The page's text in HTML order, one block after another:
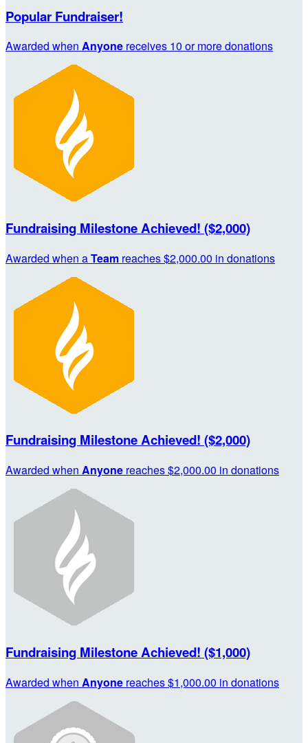
Popular Fundraiser!
Awarded when Anyone receives 10 or more donations
Fundraising Milestone Achieved! ($2,000)
Awarded when aTeam reaches $2,000.00 in donations
Fundraising Milestone Achieved! ($2,000)
Awarded when Anyone reaches $2,000.00 in donations
Fundraising Milestone Achieved! ($1,000)
Awarded when Anyone reaches $1,000.00 in donations